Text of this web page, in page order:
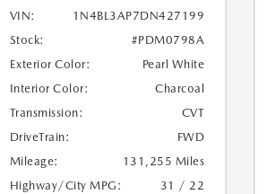
VIN:
1N4BL3AP7DN427199
Stock:
#PDM0798A
Exterior Color:
Pearl White
Interior Color:
Charcoal
Transmission:
CVT
DriveTrain:
FWD
Mileage:
131,255 Miles
Highway/City MPG:
31 / 22